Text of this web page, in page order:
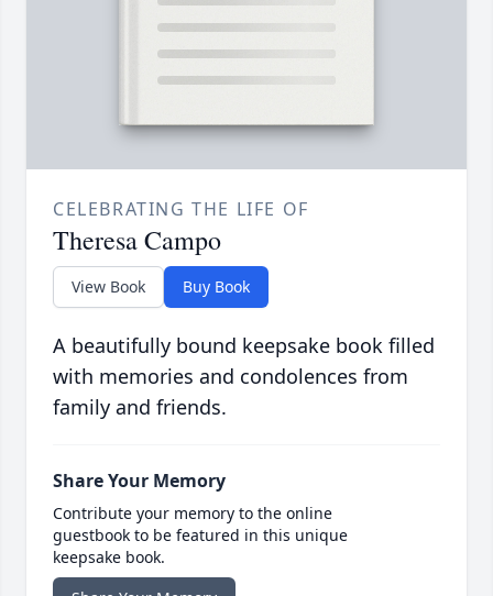
CELEBRATING THE LIFE OF
Theresa Campo
View Book Buy Book
A beautifully bound keepsake book filled
with memories and condolences from
family and friends.
Share Your Memory
Contribute your memory to the online
guestbook to be featured in this unique
keepsake book.